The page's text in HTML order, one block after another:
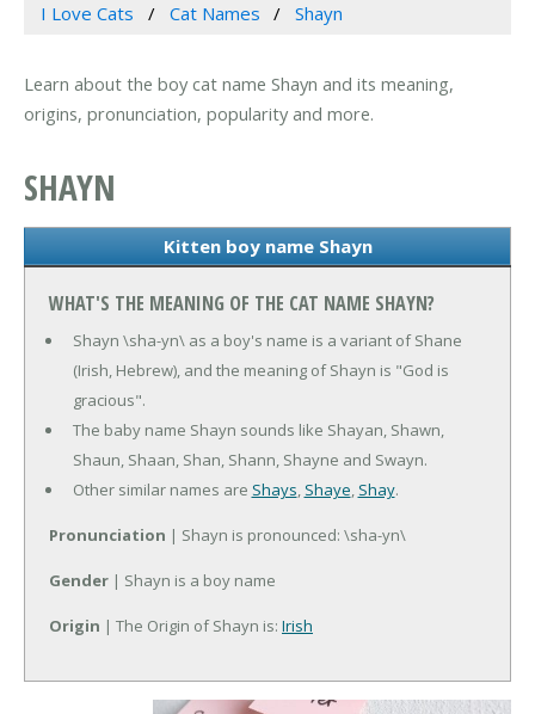
I Love Cats Cat Names Shayn
Learn about the boy cat name Shayn and its meaning,
origins, pronunciation, popularity and more.
SHAYN
Kitten boy name Shayn
WHAT'S THE MEANING OF THE CAT NAME SHAYN?
Shayn \sha-yn\ as a boy's name is a variant of Shane
(Irish, Hebrew), and the meaning of Shayn is "God is
gracious".
The baby name Shayn sounds like Shayan, Shawn,
Shaun, Shaan, Shan, Shann, Shayne and Swayn.
Other similar names are Shays, Shaye, Shay.
Pronunciation | Shayn is pronounced: \sha-yn\
Gender | Shayn is a boy name
Origin | The Origin of Shayn is: Irish